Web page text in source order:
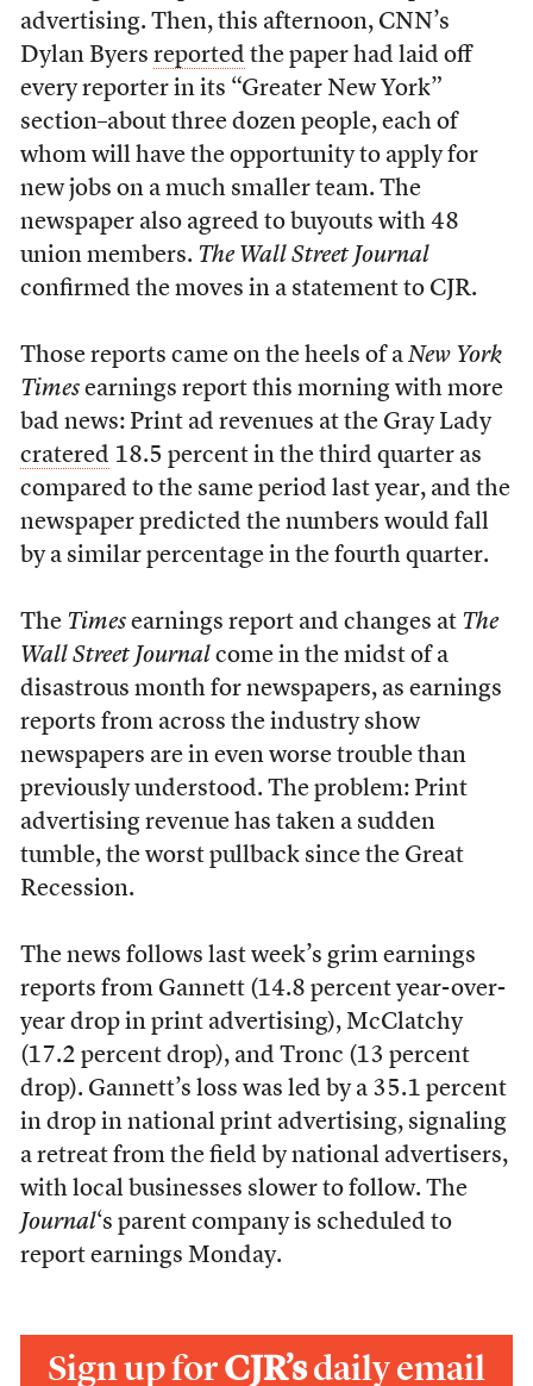
advertising. Then, this afternoon, CNN’s
Dylan Byers reported the paper had laid off
every reporter in its “Greater New York”
section–about three dozen people, each of
whom will have the opportunity to apply for
new jobs on a much smaller team. The
newspaper also agreed to buyouts with 48
union members. The Wall Street Journal
confirmed the moves in a statement to CJR.
Those reports came on the heels of aNew York
Times earnings report this morning with more
bad news: Print ad revenues at the Gray Lady
cratered 18.5 percent in the third quarter as
compared to the same period last year, and the
newspaper predicted the numbers would fall
by a similar percentage in the fourth quarter.
The Timesearnings report and changes at The
Wall Street Journal come in the midst of a
disastrous month for newspapers, as earnings
reports from across the industry show
newspapers are in even worse trouble than
previously understood. The problem: Print
advertising revenue has taken a sudden
tumble, the worst pullback since the Great
Recession.
The news follows last week’s grim earnings
reports from Gannett (14.8 percent year-over-
year drop in print advertising), McClatchy
(17.2 percent drop), and Tronc (13 percent
drop). Gannett’s loss was led by a 35.1 percent
in drop in national print advertising, signaling
a retreat from the field by national advertisers,
with local businesses slower to follow. The
Journal‘s parent company is scheduled to
report earnings Monday.
Sign up forCJR’sdaily email